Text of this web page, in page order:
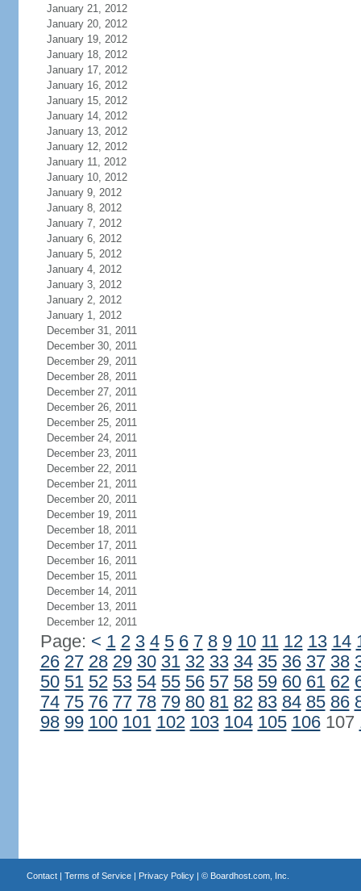
January 21, 2012
January 20, 2012
January 19, 2012
January 18, 2012
January 17, 2012
January 16, 2012
January 15, 2012
January 14, 2012
January 13, 2012
January 12, 2012
January 11, 2012
January 10, 2012
January 9, 2012
January 8, 2012
January 7, 2012
January 6, 2012
January 5, 2012
January 4, 2012
January 3, 2012
January 2, 2012
January 1, 2012
December 31, 2011
December 30, 2011
December 29, 2011
December 28, 2011
December 27, 2011
December 26, 2011
December 25, 2011
December 24, 2011
December 23, 2011
December 22, 2011
December 21, 2011
December 20, 2011
December 19, 2011
December 18, 2011
December 17, 2011
December 16, 2011
December 15, 2011
December 14, 2011
December 13, 2011
December 12, 2011
Page: < 1 2 3 4 5 6 7 8 9 10 11 12 13 14
26 27 28 29 30 31 32 33 34 35 36 37 38
50 51 52 53 54 55 56 57 58 59 60 61 62
74 75 76 77 78 79 80 81 82 83 84 85 86
98 99 100 101 102 103 104 105 106107
Contact| Terms of Service| Privacy Policy| © Boardhost.com, Inc.